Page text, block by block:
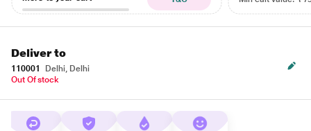
Deliver to
110001
Delhi, Delhi
Out Of stock